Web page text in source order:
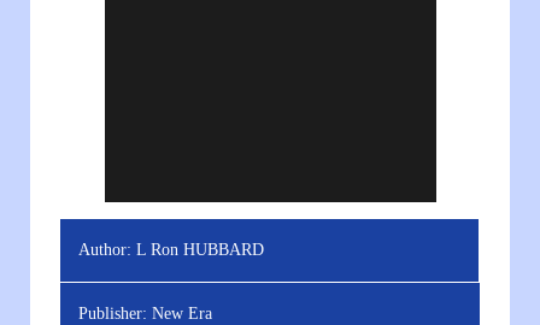
Author: L Ron HUBBARD
Publisher: New Era